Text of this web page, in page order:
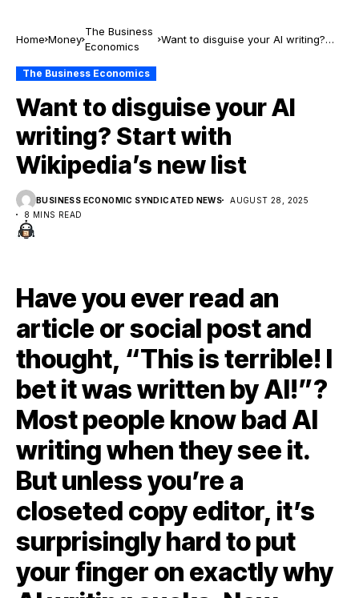
Home Money
The Business
Economics
Want to disguise your AI writing?
The Business Economics
Want to disguise your AI
writing? Start with
Wikipedia’s new list
BUSINESS ECONOMIC SYNDICATED NEWS
AUGUST 28, 2025
8 MINS READ
Have you ever read an
article or social post and
thought, “This is terrible! I
bet it was written by AI!”?
Most people know bad AI
writing when they see it.
But unless you’re a
closeted copy editor, it’s
surprisingly hard to put
your finger on exactly why